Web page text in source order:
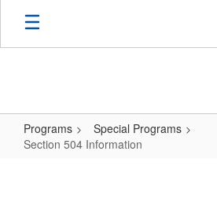
Skip
main
Programs
Special Programs
Section 504 Information